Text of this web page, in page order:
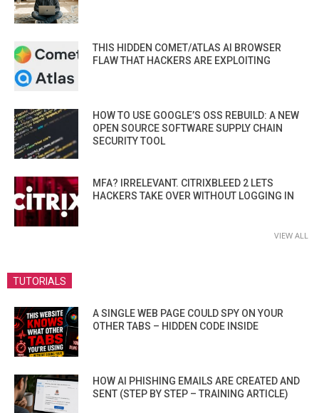
THIS HIDDEN COMET/ATLAS AI BROWSER
FLAW THAT HACKERS ARE EXPLOITING
HOW TO USE GOOGLE’S OSS REBUILD: A NEW
OPEN SOURCE SOFTWARE SUPPLY CHAIN
SECURITY TOOL
MFA? IRRELEVANT. CITRIXBLEED 2 LETS
HACKERS TAKE OVER WITHOUT LOGGING IN
VIEW ALL
TUTORIALS
A SINGLE WEB PAGE COULD SPY ON YOUR
OTHER TABS – HIDDEN CODE INSIDE
HOW AI PHISHING EMAILS ARE CREATED AND
SENT (STEP BY STEP – TRAINING ARTICLE)